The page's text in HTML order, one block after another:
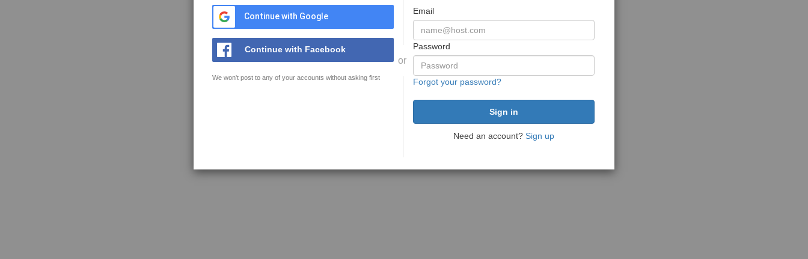
Continue with Google
Continue with Facebook
We won't post to any of your accounts without asking first
or
Email
Password
Forgot your password?
Need an account? Sign up